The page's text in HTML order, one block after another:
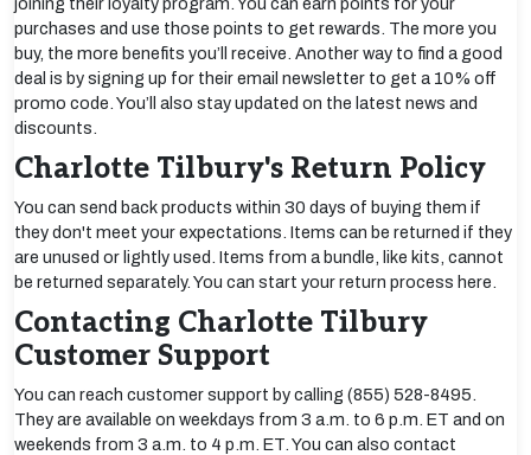
purchases and use those points to get rewards. The more you
buy, the more benefits you’ll receive. Another way to find a good
deal is by signing up for their email newsletter to get a 10% off
promo code. You’ll also stay updated on the latest news and
discounts.
Charlotte Tilbury's Return Policy
You can send back products within 30 days of buying them if
they don't meet your expectations. Items can be returned if they
are unused or lightly used. Items from a bundle, like kits, cannot
be returned separately. You can start your return process here.
Contacting Charlotte Tilbury
Customer Support
You can reach customer support by calling (855) 528-8495.
They are available on weekdays from 3 a.m. to 6 p.m. ET and on
weekends from 3 a.m. to 4 p.m. ET. You can also contact